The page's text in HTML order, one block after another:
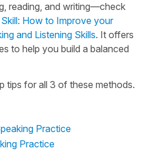
reading, and writing—check
How to Improve your
and Listening Skills. It offers
to help you build a balanced
tips for all 3 of these methods.
Practice
Practice